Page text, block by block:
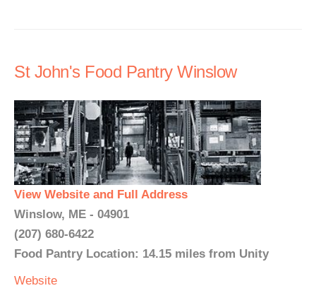
St John's Food Pantry Winslow
View Website and Full Address
Winslow, ME - 04901
(207) 680-6422
Food Pantry Location: 14.15 miles from Unity
Website